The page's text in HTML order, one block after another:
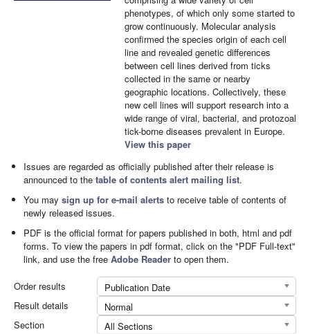
phenotypes, of which only some started to
grow continuously. Molecular analysis
confirmed the species origin of each cell
line and revealed genetic differences
between cell lines derived from ticks
collected in the same or nearby
geographic locations. Collectively, these
new cell lines will support research into a
wide range of viral, bacterial, and protozoal
tick-borne diseases prevalent in Europe.
View this paper
Issues are regarded as officially published after their release is
announced to thetable of contents alert mailing list.
You maysign up for e-mail alerts to receive table of contents of
newly released issues.
PDF is the official format for papers published in both, html and pdf
forms. To view the papers in pdf format, click on the "PDF Full-text"
link, and use the freeAdobe Reader to open them.
Order results
Publication Date
Result details
Normal
Section
All Sections